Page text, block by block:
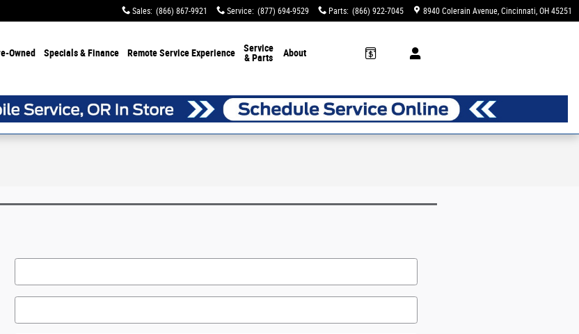
Sales: (866) 867-9921 Service: (877) 694-9529 Parts: (866) 922-7045 8940 Colerain Avenue Cincinnati, OH 45251
Owned Specials & Finance Remote Service Experience
Service
& Parts
About